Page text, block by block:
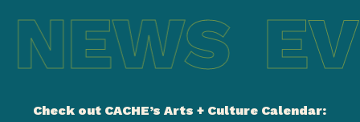
Check out CACHE’s Arts + Culture Calendar: